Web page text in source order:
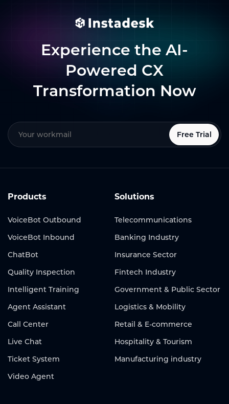
Experience the AI-
Powered CX
Transformation Now
Free Trial
Products
VoiceBot Outbound
VoiceBot Inbound
ChatBot
Quality Inspection
Intelligent Training
Agent Assistant
Call Center
Live Chat
Ticket System
Video Agent
Solutions
Telecommunications
Banking Industry
Insurance Sector
Fintech Industry
Government & Public Sector
Logistics & Mobility
Retail & E-commerce
Hospitality & Tourism
Manufacturing industry